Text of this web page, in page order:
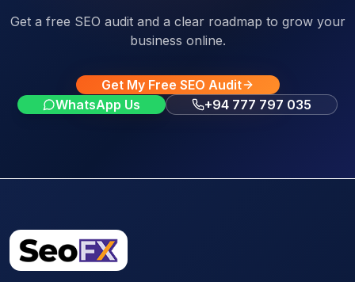
Get a free SEO audit and a clear roadmap to grow your
business online.
Get My Free SEO Audit
WhatsApp Us
+94 777 797 035